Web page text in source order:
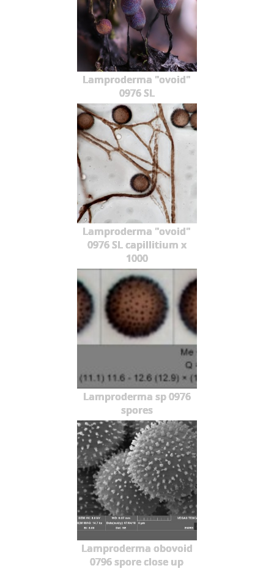
Lamproderma "ovoid"
0976 SL
Lamproderma "ovoid"
0976 SL capillitium x
1000
Lamproderma sp 0976
spores
Lamproderma obovoid
0796 spore close up